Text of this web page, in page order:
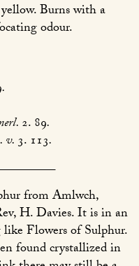
Burns with a
odour.
.
2. 89.
. v.3. 113.
from Amlwch,
H. Davies. It is in an
Flowers of Sulphur.
found crystallized in